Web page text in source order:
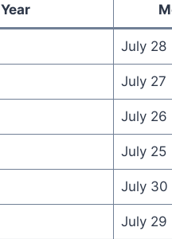
Year
July 28
July 27
July 26
July 25
July 30
July 29